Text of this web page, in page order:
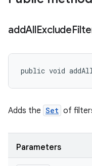
addAllExclude
public void
Adds the Set of
Parameters